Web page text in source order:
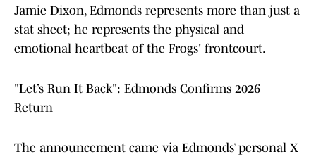
Jamie Dixon, Edmonds represents more than just a
stat sheet; he represents the physical and
emotional heartbeat of the Frogs' frontcourt.
"Let’s Run It Back": Edmonds Confirms 2026
Return
The announcement came via Edmonds’ personal X